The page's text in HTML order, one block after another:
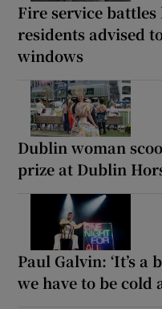
Fire service
residents advised
windows
Dublin woman
prize at Dublin
Paul Galvin: ‘It’s
we have to be cold